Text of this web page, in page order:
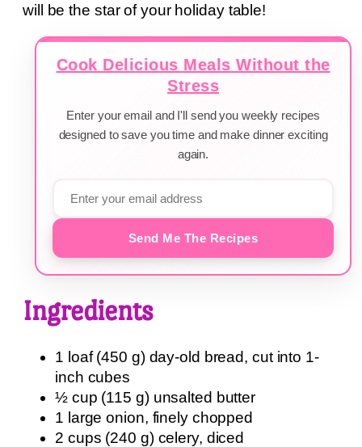
will be the star of your holiday table!
Cook Delicious Meals Without the
Stress
Enter your email and I'll send you weekly recipes
designed to save you time and make dinner exciting
again.
Send Me The Recipes
Ingredients
1 loaf (450 g) day-old bread, cut into 1-
inch cubes
½ cup (115 g) unsalted butter
1 large onion, finely chopped
2 cups (240 g) celery, diced